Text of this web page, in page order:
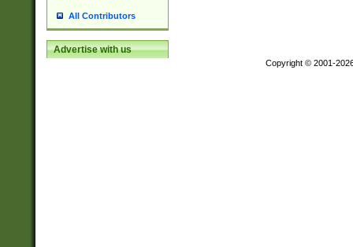
All Contributors
Advertise with us
Copyright © 2001-